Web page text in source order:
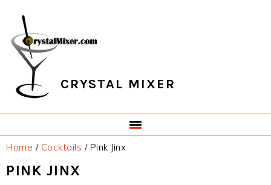
primary
navigation
main
content
primary
sidebar
footer
CRYSTAL MIXER
Home / Cocktails /Pink Jinx
PINK JINX